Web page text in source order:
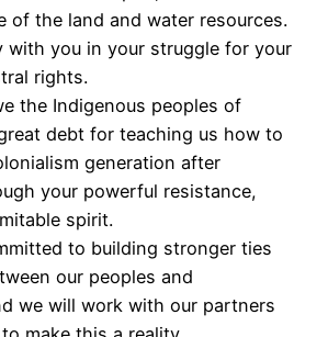
of the land and water resources.
with you in your struggle for your
rights.
the Indigenous peoples of
debt for teaching us how to
generation after
your powerful resistance,
spirit.
to building stronger ties
our peoples and
we will work with our partners